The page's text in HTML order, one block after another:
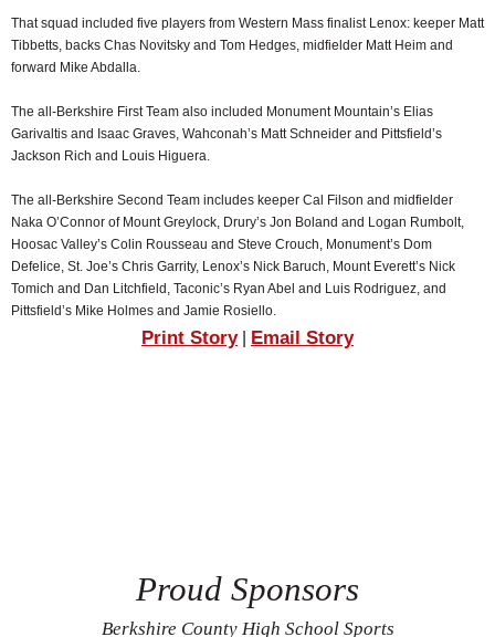
That squad included five players from Western Mass finalist Lenox: keeper Matt
Tibbetts, backs Chas Novitsky and Tom Hedges, midfielder Matt Heim and
forward Mike Abdalla.
The all-Berkshire First Team also included Monument Mountain’s Elias
Garivaltis and Isaac Graves, Wahconah’s Matt Schneider and Pittsfield’s
Jackson Rich and Louis Higuera.
The all-Berkshire Second Team includes keeper Cal Filson and midfielder
Naka O’Connor of Mount Greylock, Drury’s Jon Boland and Logan Rumbolt,
Hoosac Valley’s Colin Rousseau and Steve Crouch, Monument’s Dom
Defelice, St. Joe’s Chris Garrity, Lenox’s Nick Baruch, Mount Everett’s Nick
Tomich and Dan Litchfield, Taconic’s Ryan Abel and Luis Rodriguez, and
Pittsfield’s Mike Holmes and Jamie Rosiello.
Print Story| Email Story
Proud Sponsors
Berkshire County High School Sports